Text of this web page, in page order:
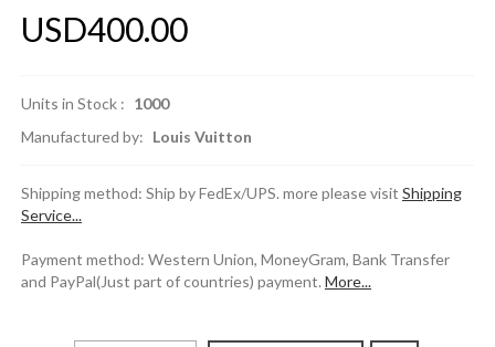
USD400.00
Units in Stock : 1000
Manufactured by: Louis Vuitton
Shipping method: Ship by FedEx/UPS. more please visit Shipping
Service...
Payment method: Western Union, MoneyGram, Bank Transfer
and PayPal(Just part of countries) payment. More...